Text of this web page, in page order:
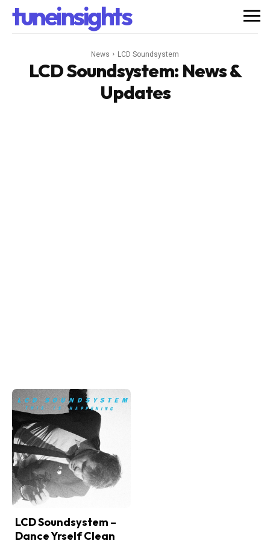
tuneinsights
News LCD Soundsystem
LCD Soundsystem: News &
Updates
LCD Soundsystem –
Dance Yrself Clean